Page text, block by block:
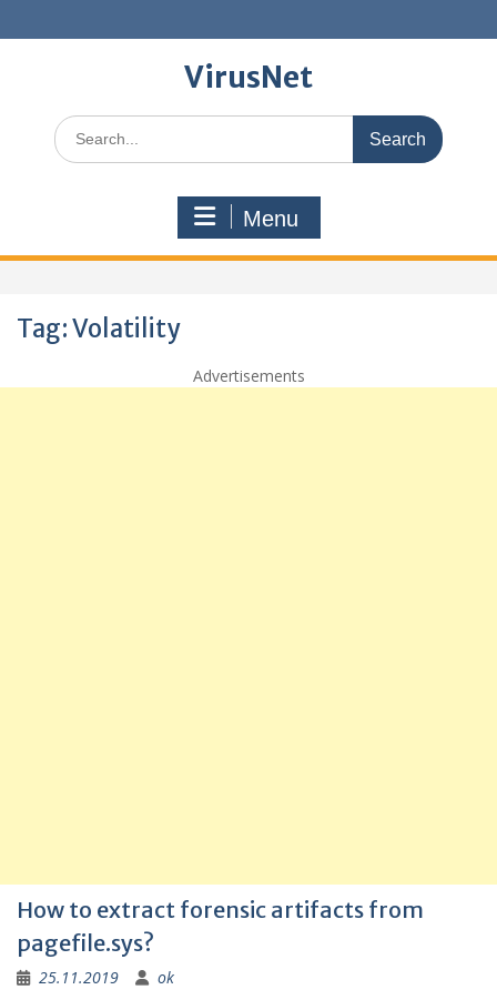
to
VirusNet
Search
for:
Menu
Tag:Volatility
Advertisements
How to extract forensic artifacts from
pagefile.sys?
25.11.2019 ok